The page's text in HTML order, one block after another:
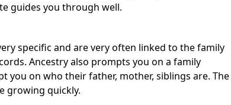
guides you through well.
specific and are very often linked to the family
Ancestry also prompts you on a family
you on who their father, mother, siblings are. The
growing quickly.